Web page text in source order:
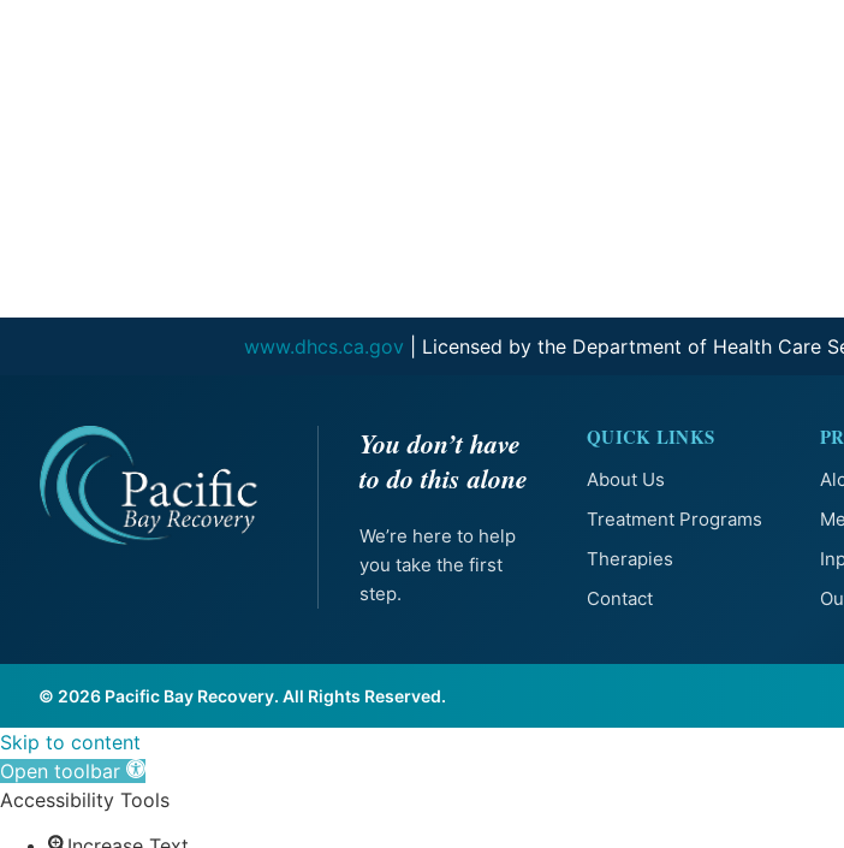
www.dhcs.ca.gov | Licensed by the Department of Health Care
You don’t have
to do this alone
We’re here to help
you take the first
step.
QUICK LINKS
About Us
Treatment Programs
Therapies
Contact
© 2026 Pacific Bay Recovery. All Rights Reserved.
Skip to content
Open toolbar
Accessibility Tools